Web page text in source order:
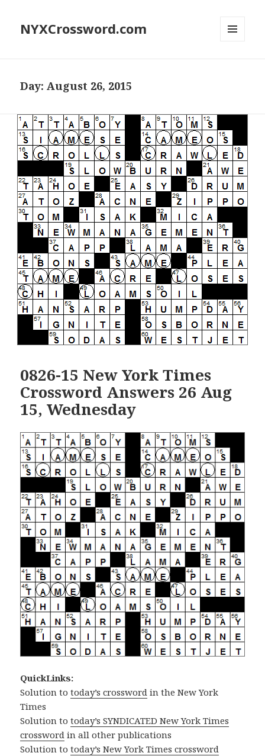
NYXCrossword.com
Day:August 26, 2015
0826-15 New York Times
Crossword Answers 26 Aug
15, Wednesday
QuickLinks:
Solution totoday’s crossword in the New York
Times
Solution totoday’s SYNDICATED New York Times
crossword in all other publications
Solution totoday’s New York Times crossword